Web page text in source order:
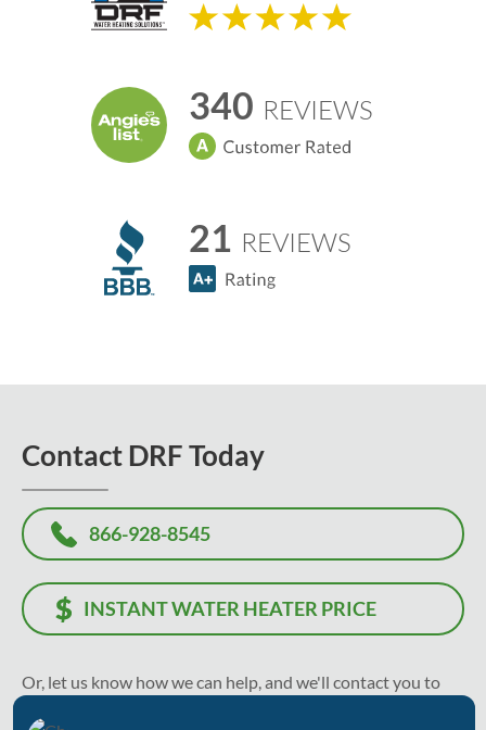
340 REVIEWS
21 REVIEWS
Contact DRF Today
866-928-8545
INSTANT WATER HEATER PRICE
Or, let us know how we can help, and we'll contact you to